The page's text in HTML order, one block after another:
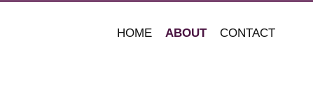
HOME ABOUT CONTACT